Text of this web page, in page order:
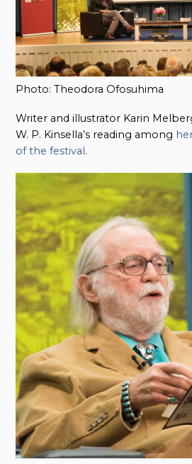
Photo: Theodora Ofosuhima
Writer and illustrator Karin
W. P. Kinsella’s reading among
of the festival.